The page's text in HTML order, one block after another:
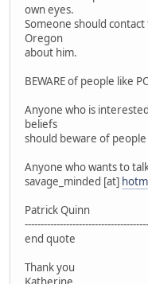
own eyes.
Someone should
Oregon
about him.
BEWARE of people like
Anyone who is
beliefs
should beware of
Anyone who wants to
savage_minded [at]
Patrick Quinn
end quote
Thank you